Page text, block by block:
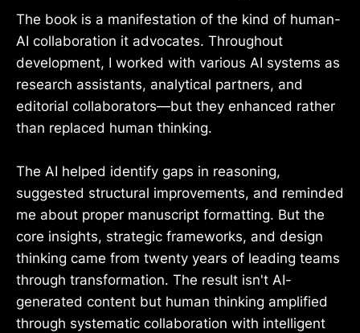
The book is a manifestation of the kind of human-
AI collaboration it advocates. Throughout
development, I worked with various AI systems as
research assistants, analytical partners, and
editorial collaborators—but they enhanced rather
than replaced human thinking.
The AI helped identify gaps in reasoning,
suggested structural improvements, and reminded
me about proper manuscript formatting. But the
core insights, strategic frameworks, and design
thinking came from twenty years of leading teams
through transformation. The result isn't AI-
generated content but human thinking amplified
through systematic collaboration with intelligent